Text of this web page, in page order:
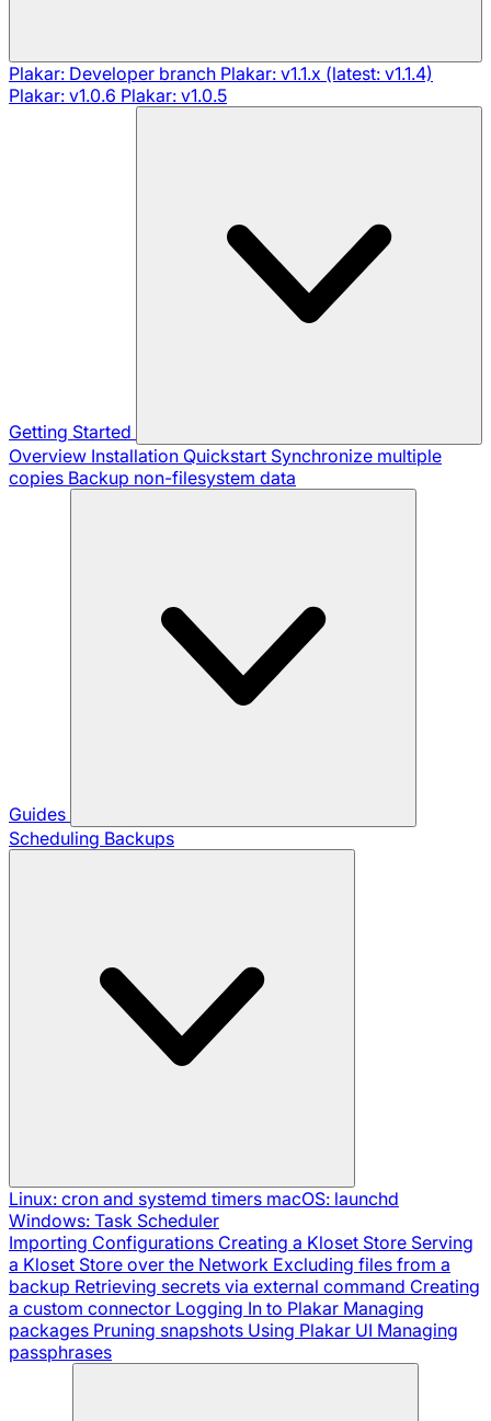
Plakar: Developer branch Plakar: v1.1.x (latest: v1.1.4)
Plakar: v1.0.6 Plakar: v1.0.5
Getting Started
Overview Installation Quickstart Synchronize multiple
copies Backup non-filesystem data
Guides
Scheduling Backups
Linux: cron and systemd timers macOS: launchd
Windows: Task Scheduler
Importing Configurations Creating a Kloset Store Serving
a Kloset Store over the Network Excluding files from a
backup Retrieving secrets via external command Creating
a custom connector Logging In to Plakar Managing
packages Pruning snapshots Using Plakar UI Managing
passphrases